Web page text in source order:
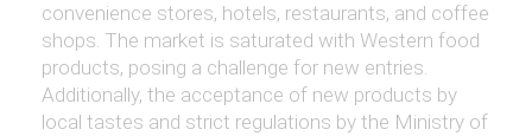
convenience stores, hotels, restaurants, and coffee
shops. The market is saturated with Western food
products, posing a challenge for new entries.
Additionally, the acceptance of new products by
local tastes and strict regulations by the Ministry of